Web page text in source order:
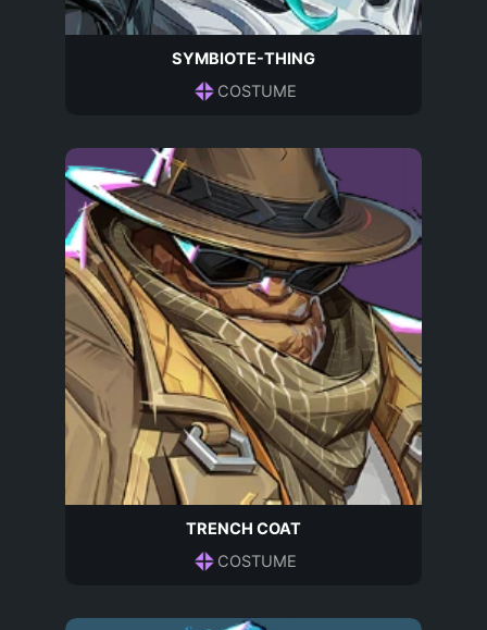
SYMBIOTE-THING
COSTUME
TRENCH COAT
COSTUME